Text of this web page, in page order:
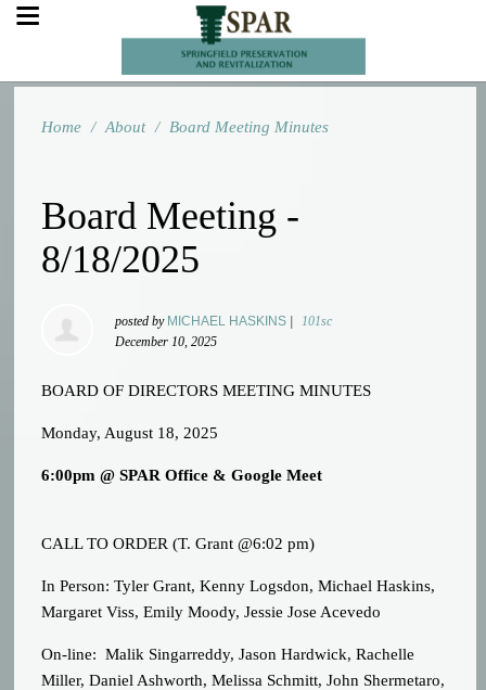
Home / About / Board Meeting Minutes
Board Meeting -
8/18/2025
posted by MICHAEL HASKINS
101sc
December 10, 2025
BOARD OF DIRECTORS MEETING MINUTES
Monday, August 18, 2025
6:00pm @ SPAR Office & Google Meet
CALL TO ORDER (T. Grant @6:02 pm)
In Person: Tyler Grant, Kenny Logsdon, Michael Haskins,
Margaret Viss, Emily Moody, Jessie Jose Acevedo
On-line: Malik Singarreddy, Jason Hardwick, Rachelle
Miller, Daniel Ashworth, Melissa Schmitt, John Shermetaro,